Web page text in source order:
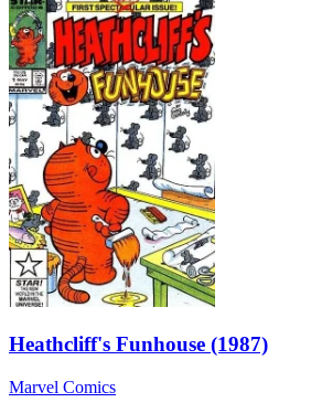
Heathcliff's Funhouse (1987)
Marvel Comics